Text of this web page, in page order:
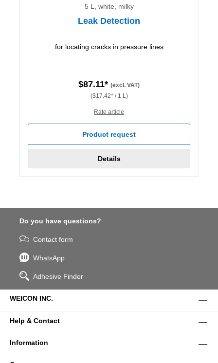
5 L, white, milky
Leak Detection
for locating cracks in pressure lines
$87.11* (excl. VAT)
($17.42* / 1 L)
Rate article
Product request
Details
Do you have questions?
Contact form
WhatsApp
Adhesive Finder
WEICON INC.
Help & Contact
Information